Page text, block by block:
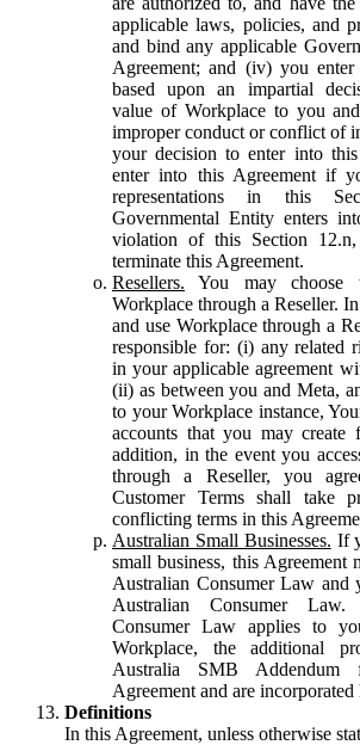
applicable laws, policies, and
and bind any applicable
Agreement; and (iv) you
based upon an impartial
value of Workplace to you
improper conduct or conflict of
your decision to enter into
enter into this Agreement if
representations in this
Governmental Entity enters
violation of this Section
terminate this Agreement.
Resellers. You may choose
Workplace through a Reseller.
and use Workplace through a
responsible for: (i) any related
in your applicable agreement
(ii) as between you and Meta,
to your Workplace instance,
accounts that you may create
addition, in the event you
through a Reseller, you
Customer Terms shall take
conflicting terms in this
Australian Small Businesses. If
small business, this Agreement
Australian Consumer Law and
Australian Consumer
Consumer Law applies to
Workplace, the additional
Australia SMB
Agreement and are
Definitions
In this Agreement, unless otherwise